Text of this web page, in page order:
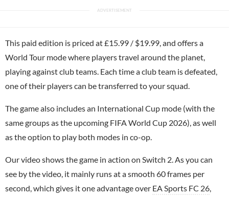
This paid edition is priced at £15.99 / $19.99, and offers a
World Tour mode where players travel around the planet,
playing against club teams. Each time a club team is defeated,
one of their players can be transferred to your squad.
The game also includes an International Cup mode (with the
same groups as the upcoming FIFA World Cup 2026), as well
as the option to play both modes in co-op.
Our video shows the game in action on Switch 2. As you can
see by the video, it mainly runs at a smooth 60 frames per
second, which gives it one advantage over EA Sports FC 26